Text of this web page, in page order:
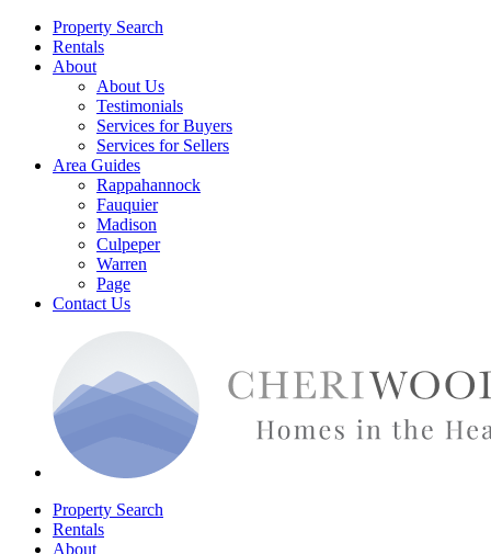
Property Search
Rentals
About
About Us
Testimonials
Services for Buyers
Services for Sellers
Area Guides
Rappahannock
Fauquier
Madison
Culpeper
Warren
Page
Contact Us
Property Search
Rentals
About